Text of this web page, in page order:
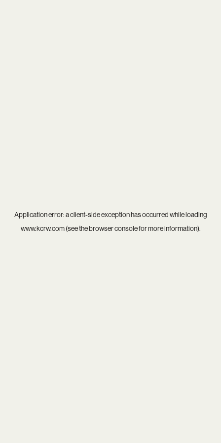
Application error: aclient-side exception has occurred while loading
www.kcrw.com(see thebrowser consolefor more information).